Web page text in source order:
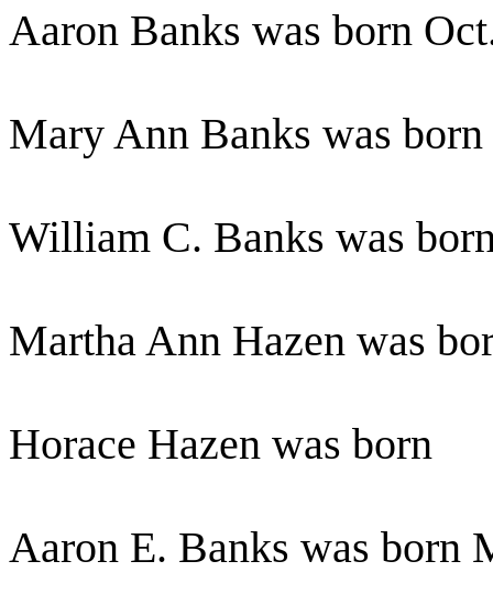
Aaron Banks was born
Mary Ann Banks was
William C. Banks was
Martha Ann Hazen was
Horace Hazen was born
Aaron E. Banks was born